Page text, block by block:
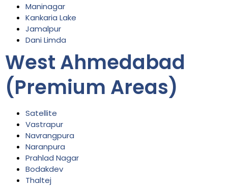
Maninagar
Kankaria Lake
Jamalpur
Dani Limda
West Ahmedabad
(Premium Areas)
Satellite
Vastrapur
Navrangpura
Naranpura
Prahlad Nagar
Bodakdev
Thaltej